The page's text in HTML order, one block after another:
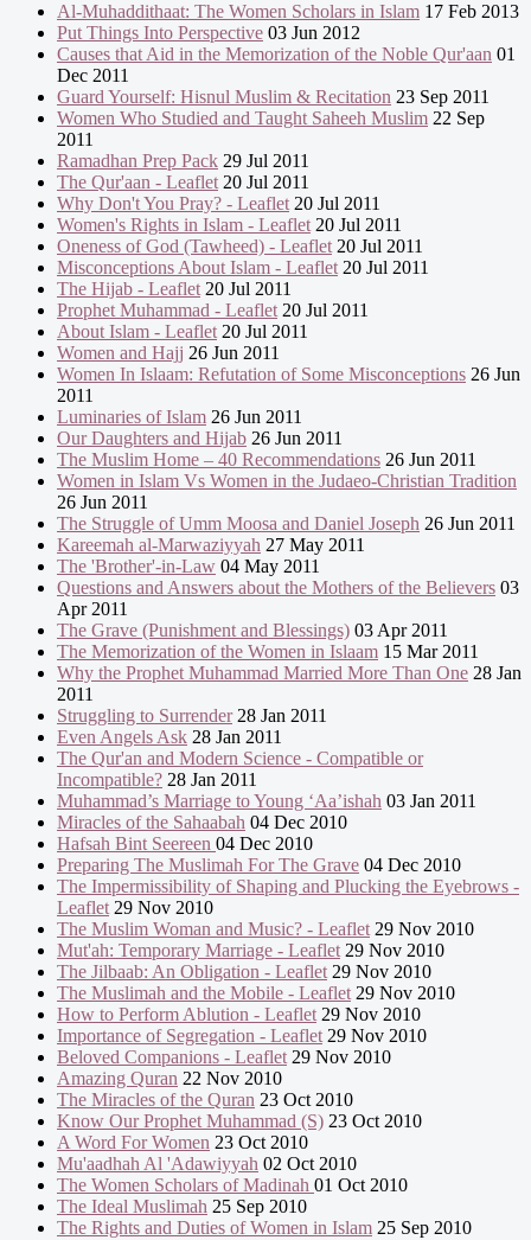
Al-Muhaddithaat: The Women Scholars in Islam 17 Feb 2013
Put Things Into Perspective 03 Jun 2012
Causes that Aid in the Memorization of the Noble Qur'aan 01
Dec 2011
Guard Yourself: Hisnul Muslim & Recitation 23 Sep 2011
Women Who Studied and Taught Saheeh Muslim 22 Sep
2011
Ramadhan Prep Pack 29 Jul 2011
The Qur'aan - Leaflet 20 Jul 2011
Why Don't You Pray? - Leaflet 20 Jul 2011
Women's Rights in Islam - Leaflet 20 Jul 2011
Oneness of God (Tawheed) - Leaflet 20 Jul 2011
Misconceptions About Islam - Leaflet 20 Jul 2011
The Hijab - Leaflet 20 Jul 2011
Prophet Muhammad - Leaflet 20 Jul 2011
About Islam - Leaflet 20 Jul 2011
Women and Hajj 26 Jun 2011
Women In Islaam: Refutation of Some Misconceptions 26 Jun
2011
Luminaries of Islam 26 Jun 2011
Our Daughters and Hijab 26 Jun 2011
The Muslim Home – 40 Recommendations 26 Jun 2011
Women in Islam Vs Women in the Judaeo-Christian Tradition
26 Jun 2011
The Struggle of Umm Moosa and Daniel Joseph 26 Jun 2011
Kareemah al-Marwaziyyah 27 May 2011
The 'Brother'-in-Law 04 May 2011
Questions and Answers about the Mothers of the Believers 03
Apr 2011
The Grave (Punishment and Blessings) 03 Apr 2011
The Memorization of the Women in Islaam 15 Mar 2011
Why the Prophet Muhammad Married More Than One 28 Jan
2011
Struggling to Surrender28 Jan 2011
Even Angels Ask 28 Jan 2011
The Qur'an and Modern Science - Compatible or
Incompatible? 28 Jan 2011
Muhammad’s Marriage to Young ‘Aa’ishah 03 Jan 2011
Miracles of the Sahaabah 04 Dec 2010
Hafsah Bint Seereen 04 Dec 2010
Preparing The Muslimah For The Grave 04 Dec 2010
The Impermissibility of Shaping and Plucking the Eyebrows -
Leaflet 29 Nov 2010
The Muslim Woman and Music? - Leaflet 29 Nov 2010
Mut'ah: Temporary Marriage - Leaflet 29 Nov 2010
The Jilbaab: An Obligation - Leaflet 29 Nov 2010
The Muslimah and the Mobile - Leaflet 29 Nov 2010
How to Perform Ablution - Leaflet 29 Nov 2010
Importance of Segregation - Leaflet 29 Nov 2010
Beloved Companions - Leaflet 29 Nov 2010
Amazing Quran 22 Nov 2010
The Miracles of the Quran 23 Oct 2010
Know Our Prophet Muhammad (S) 23 Oct 2010
A Word For Women 23 Oct 2010
Mu'aadhah Al 'Adawiyyah 02 Oct 2010
The Women Scholars of Madinah 01 Oct 2010
The Ideal Muslimah 25 Sep 2010
The Rights and Duties of Women in Islam 25 Sep 2010